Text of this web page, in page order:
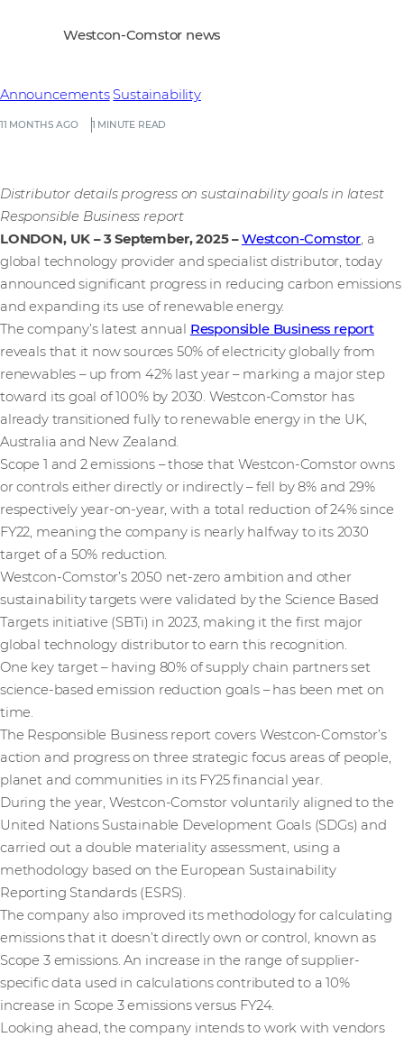
11 MONTHS AGO 1 MINUTE READ
Announcements Sustainability
Westcon-Comstor news
Distributor details progress on sustainability goals in latest
Responsible Business report
LONDON, UK – 3 September, 2025 –Westcon-Comstor, a
global technology provider and specialist distributor, today
announced significant progress in reducing carbon emissions
and expanding its use of renewable energy.
The company’s latest annual Responsible Business report
reveals that it now sources 50% of electricity globally from
renewables – up from 42% last year – marking a major step
toward its goal of 100% by 2030. Westcon-Comstor has
already transitioned fully to renewable energy in the UK,
Australia and New Zealand.
Scope 1 and 2 emissions – those that Westcon-Comstor owns
or controls either directly or indirectly – fell by 8% and 29%
respectively year-on-year, with a total reduction of 24% since
FY22, meaning the company is nearly halfway to its 2030
target of a 50% reduction.
Westcon-Comstor’s 2050 net-zero ambition and other
sustainability targets were validated by the Science Based
Targets initiative (SBTi) in 2023, making it the first major
global technology distributor to earn this recognition.
One key target – having 80% of supply chain partners set
science-based emission reduction goals – has been met on
time.
The Responsible Business report covers Westcon-Comstor’s
action and progress on three strategic focus areas of people,
planet and communities in its FY25 financial year.
During the year, Westcon-Comstor voluntarily aligned to the
United Nations Sustainable Development Goals (SDGs) and
carried out a double materiality assessment, using a
methodology based on the European Sustainability
Reporting Standards (ESRS).
The company also improved its methodology for calculating
emissions that it doesn’t directly own or control, known as
Scope 3 emissions. An increase in the range of supplier-
specific data used in calculations contributed to a 10%
increase in Scope 3 emissions versus FY24.
Looking ahead, the company intends to work with vendors